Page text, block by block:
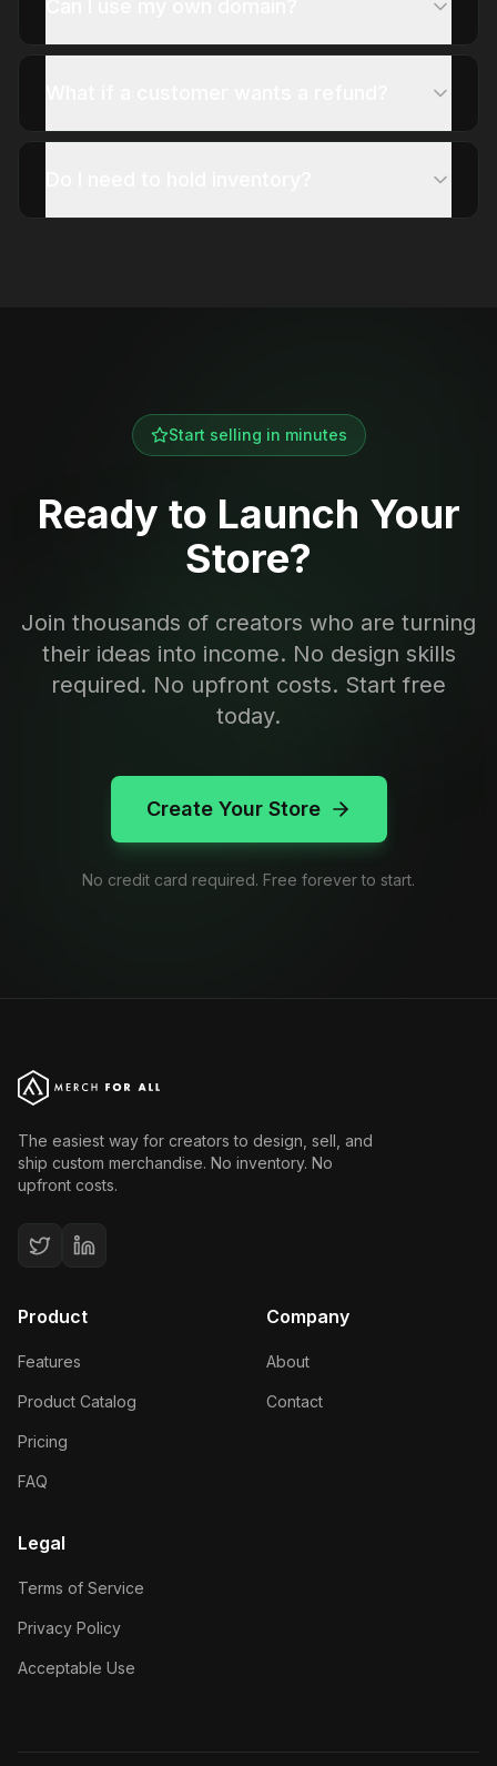
Start selling in minutes
Ready to Launch Your
Store?
Join thousands of creators who are turning
their ideas into income. No design skills
required. No upfront costs. Start free
today.
Create Your Store
No credit card required. Free forever to start.
The easiest way for creators to design, sell, and
ship custom merchandise. No inventory. No
upfront costs.
Product
Features
Product Catalog
Pricing
FAQ
Company
About
Contact
Legal
Terms of Service
Privacy Policy
Acceptable Use